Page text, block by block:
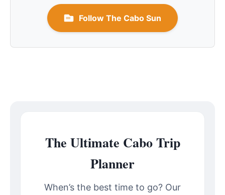
Follow The Cabo Sun
The Ultimate Cabo Trip
Planner
When’s the best time to go? Our